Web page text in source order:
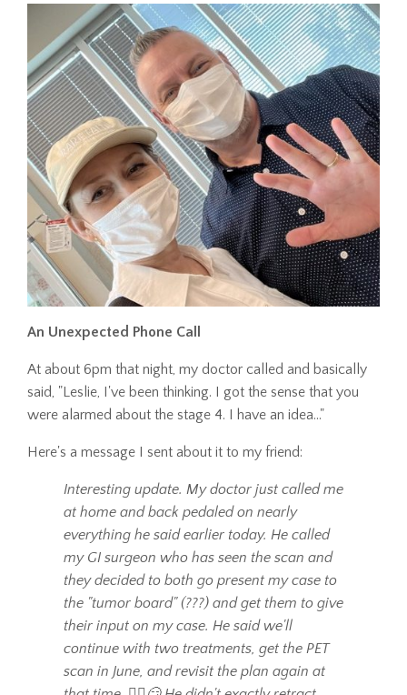
An Unexpected Phone Call
At about 6pm that night, my doctor called and basically
said, "Leslie, I've been thinking. I got the sense that you
were alarmed about the stage 4. I have an idea..."
Here's a message I sent about it to my friend:
Interesting update. My doctor just called me
at home and back pedaled on nearly
everything he said earlier today. He called
my GI surgeon who has seen the scan and
they decided to both go present my case to
the "tumor board" (???) and get them to give
their input on my case. He said we'll
continue with two treatments, get the PET
scan in June, and revisit the plan again at